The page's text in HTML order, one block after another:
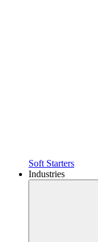
Soft Starters
Industries